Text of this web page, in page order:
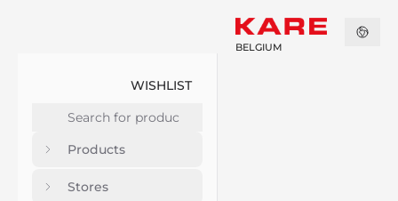
WISHLIST
Products
Stores
BELGIUM